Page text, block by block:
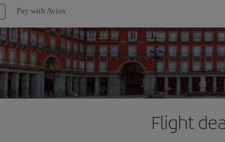
Pay with Avios
Flight